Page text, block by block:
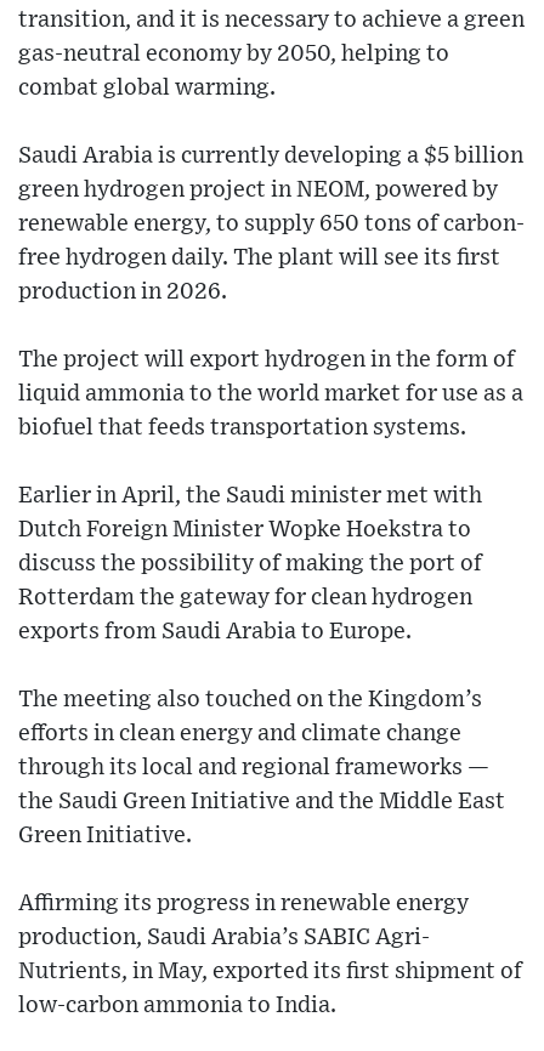
transition, and it is necessary to achieve a green
gas-neutral economy by 2050, helping to
combat global warming.
Saudi Arabia is currently developing a $5 billion
green hydrogen project in NEOM, powered by
renewable energy, to supply 650 tons of carbon-
free hydrogen daily. The plant will see its first
production in 2026.
The project will export hydrogen in the form of
liquid ammonia to the world market for use as a
biofuel that feeds transportation systems.
Earlier in April, the Saudi minister met with
Dutch Foreign Minister Wopke Hoekstra to
discuss the possibility of making the port of
Rotterdam the gateway for clean hydrogen
exports from Saudi Arabia to Europe.
The meeting also touched on the Kingdom’s
efforts in clean energy and climate change
through its local and regional frameworks —
the Saudi Green Initiative and the Middle East
Green Initiative.
Affirming its progress in renewable energy
production, Saudi Arabia’s SABIC Agri-
Nutrients, in May, exported its first shipment of
low-carbon ammonia to India.